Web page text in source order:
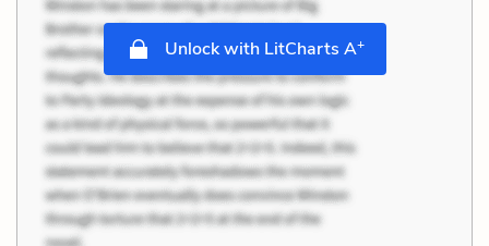
Unlock with LitCharts A+